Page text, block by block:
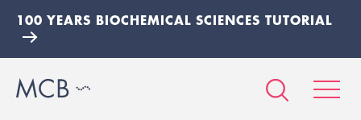
100 YEARS BIOCHEMICAL SCIENCES TUTORIAL